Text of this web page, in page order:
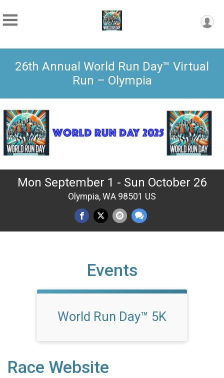
26th Annual World Run Day™ Virtual
Run – Olympia
Mon September 1 - Sun October 26
Olympia, WA 98501 US
Events
World Run Day™ 5K
Race Website